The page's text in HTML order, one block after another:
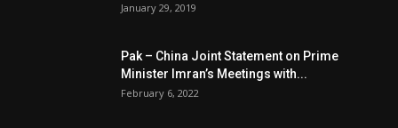
January 29, 2019
Pak – China Joint Statement on Prime
Minister Imran’s Meetings with...
February 6, 2022